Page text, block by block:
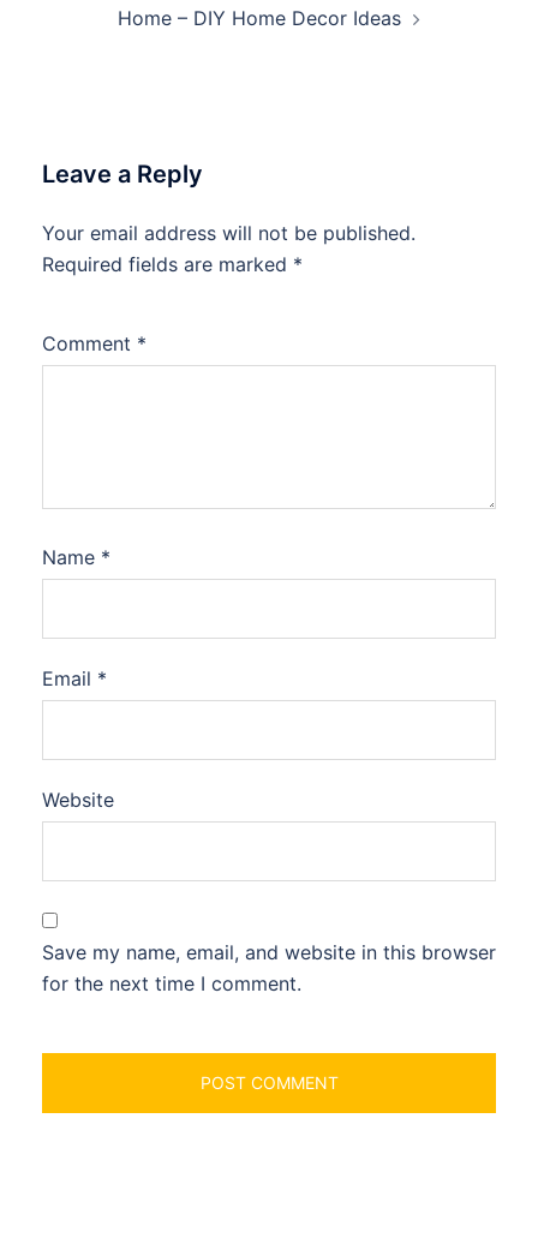
Home – DIY Home Decor Ideas
Leave a Reply
Your email address will not be published.
Required fields are marked *
Comment *
Name *
Email *
Website
Save my name, email, and website in this browser
for the next time I comment.